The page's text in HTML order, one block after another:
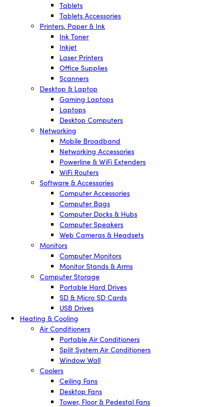
Tablets
Tablets Accessories
Printers, Paper & Ink
Ink Toner
Inkjet
Laser Printers
Office Supplies
Scanners
Desktop & Laptop
Gaming Laptops
Laptops
Desktop Computers
Networking
Mobile Broadband
Networking Accessories
Powerline & WiFi Extenders
WiFi Routers
Software & Accessories
Computer Accessories
Computer Bags
Computer Docks & Hubs
Computer Speakers
Web Cameras & Headsets
Monitors
Computer Monitors
Monitor Stands & Arms
Computer Storage
Portable Hard Drives
SD & Micro SD Cards
USB Drives
Heating & Cooling
Air Conditioners
Portable Air Conditioners
Split System Air Conditioners
Window Wall
Coolers
Ceiling Fans
Desktop Fans
Tower, Floor & Pedestal Fans